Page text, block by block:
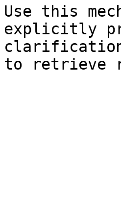
Use this
explicitly